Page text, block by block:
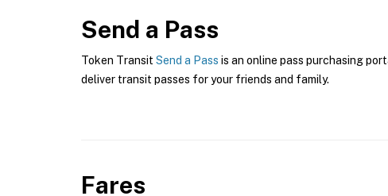
Send a Pass
Token Transit Send a Pass is an online pass purchasing
deliver transit passes for your friends and family.
Fares